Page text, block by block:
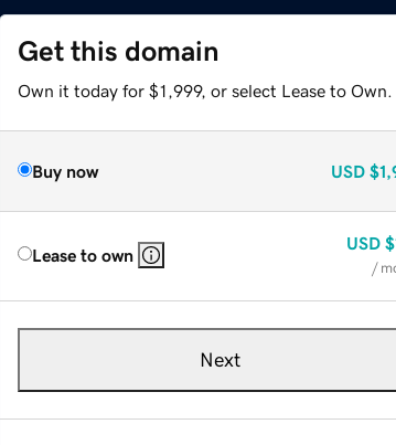
Get this domain
Own it today for $1,999, or select Lease to Own.
Buy now USD
Lease to own
USD
/
Next